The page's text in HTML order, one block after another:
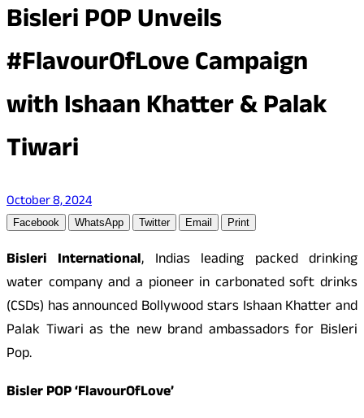
Bisleri POP Unveils
#FlavourOfLove Campaign
with Ishaan Khatter & Palak
Tiwari
October 8, 2024
Facebook WhatsApp Twitter Email Print
Bisleri International, Indias leading packed drinking
water company and a pioneer in carbonated soft drinks
(CSDs) has announced Bollywood stars Ishaan Khatter and
Palak Tiwari as the new brand ambassadors for Bisleri
Pop.
Bisler POP ‘FlavourOfLove’